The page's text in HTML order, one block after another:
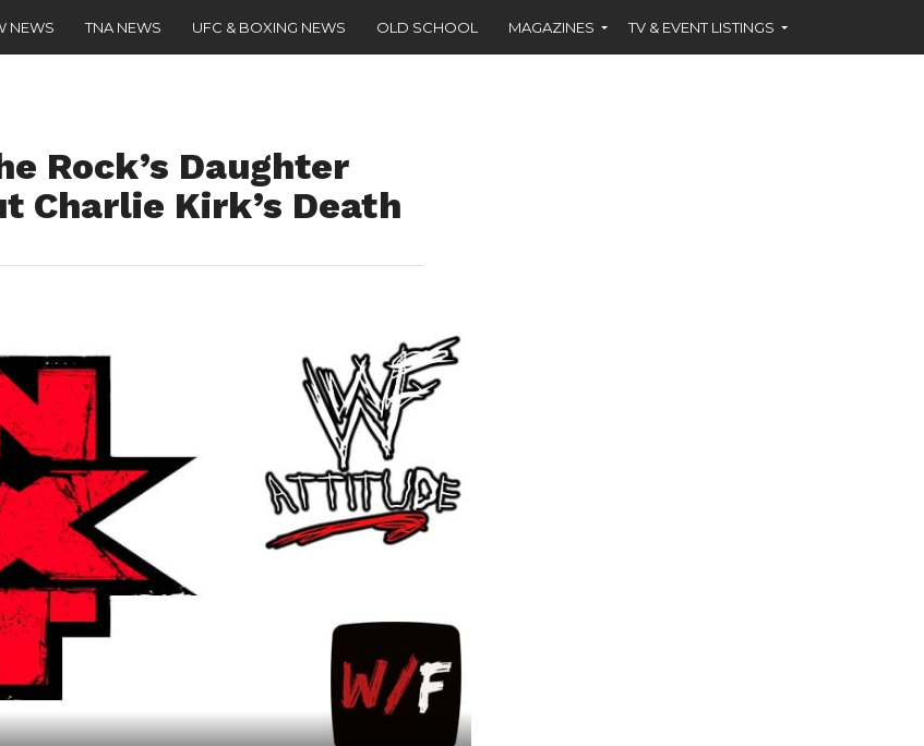
NEWS TNA NEWS UFC & BOXING NEWS OLD SCHOOL MAGAZINES TV & EVENT LISTINGS
Rock’s Daughter
Charlie Kirk’s Death